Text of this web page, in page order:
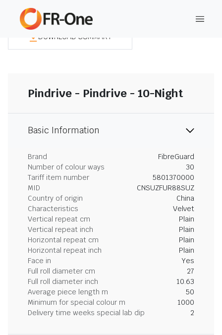
DOWNLOAD SUMMARY
Pindrive - Pindrive - 10-Night
Basic Information
Brand
FibreGuard
Number of colour ways
30
Tariff item number
5801370000
MID
CNSUZFUR88SUZ
Country of origin
China
Characteristics
Velvet
Vertical repeat cm
Plain
Vertical repeat inch
Plain
Horizontal repeat cm
Plain
Horizontal repeat inch
Plain
Face in
Yes
Full roll diameter cm
27
Full roll diameter inch
10.63
Average piece length m
50
Minimum for special colour m
1000
Delivery time weeks special lab dip
2